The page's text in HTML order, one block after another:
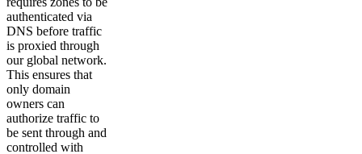
authenticated via
DNS before traffic
is proxied through
our global network.
This ensures that
only domain
owners can
authorize traffic to
be sent through and
controlled with